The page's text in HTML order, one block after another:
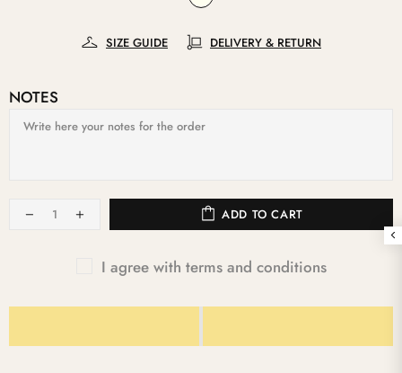
SIZE GUIDE DELIVERY & RETURN
NOTES
ADD TO CART
I agree with terms and conditions